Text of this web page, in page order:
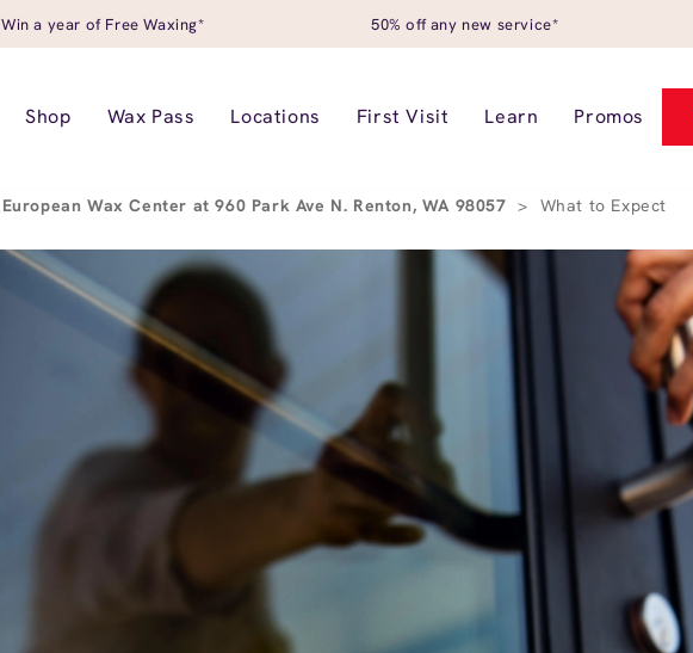
Win a year of Free Waxing* 50% off any new service*
Shop Wax Pass Locations First Visit Learn Promos
European Wax Center at 960 Park Ave N. Renton, WA 98057 > What to Expect